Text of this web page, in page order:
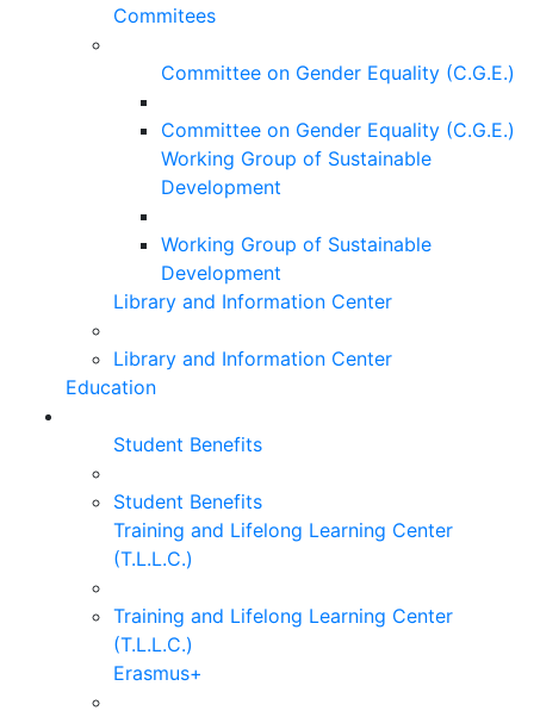
Commitees
Committee on Gender Equality (C.G.E.)
Committee on Gender Equality (C.G.E.)
Working Group of Sustainable
Development
Working Group of Sustainable
Development
Library and Information Center
Library and Information Center
Education
Student Benefits
Student Benefits
Training and Lifelong Learning Center
(T.L.L.C.)
Training and Lifelong Learning Center
(T.L.L.C.)
Erasmus+